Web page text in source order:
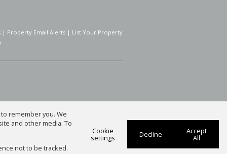
| Property Email Alerts | List Your Property
remember you. We
and other media. To
not to be tracked.
Cookie
settings Decline Accept
All